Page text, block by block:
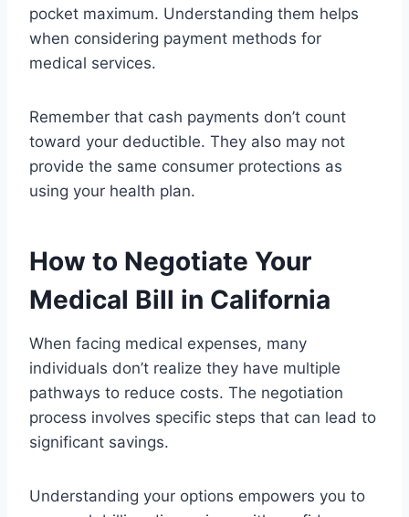
pocket maximum. Understanding them helps
when considering payment methods for
medical services.
Remember that cash payments don’t count
toward your deductible. They also may not
provide the same consumer protections as
using your health plan.
How to Negotiate Your
Medical Bill in California
When facing medical expenses, many
individuals don’t realize they have multiple
pathways to reduce costs. The negotiation
process involves specific steps that can lead to
significant savings.
Understanding your options empowers you to